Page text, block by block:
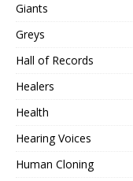
Giants
Greys
Hall of Records
Healers
Health
Hearing Voices
Human Cloning